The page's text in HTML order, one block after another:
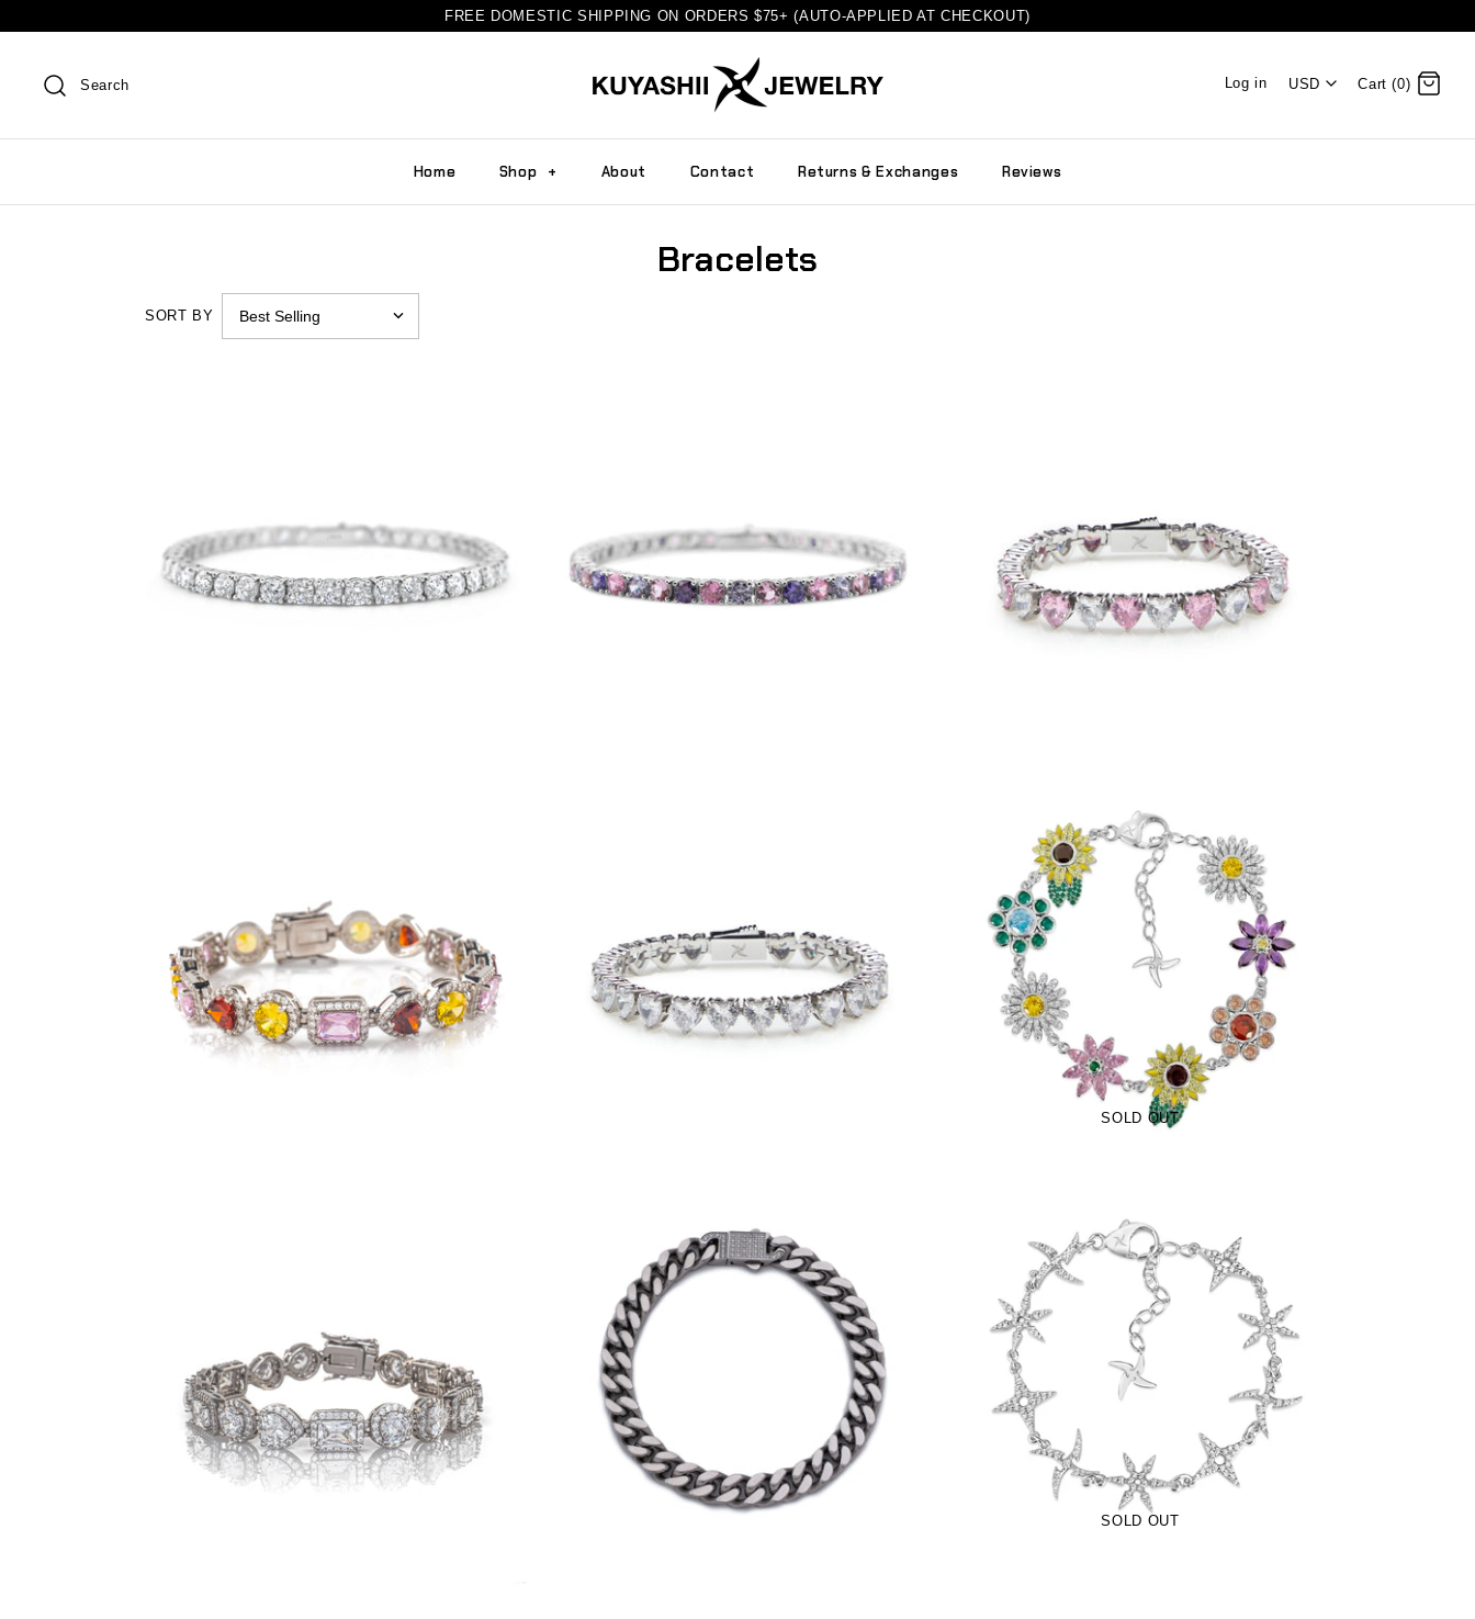
FREE DOMESTIC SHIPPING ON ORDERS $75+ (AUTO-APPLIED AT CHECKOUT)
Search Log in USD Cart (0)
Home Shop + About Contact Returns & Exchanges Reviews
Bracelets
SORT BY
4mm Pure White Tennis Bracelet
-
from $50.00
-
from $50.00
(Stainless Steel)
-
from $72.50
9mm Royalty Bracelet- Multicolor (.925
Sterling Silver)
-
from $149.00
Steel)
-
from $70.00
SOLD OUT
Iced Flora Bracelet (.925 Sterling Silver)
Sterling Silver)
-
from $119.00
7mm Iced Clasp Cuban Bracelet (18K
White Gold/Stainless Steel)
SOLD OUT
Iced Shuriken Bracelet (.925 Sterling
Silver)
-